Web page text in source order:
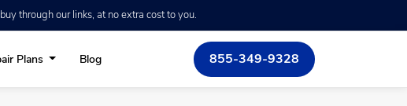
through our links, at no extra cost to you.
Plans Blog 855-349-9328